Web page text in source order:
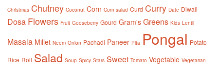
Christmas Chutney Coconut Corn Corn salad Curd Curry Date Diwali
Dosa Flowers Fruit Gooseberry Gourd Gram's Greens Kids Lentil
Masala Millet Neem Onion Pachadi Paneer Pita Pongal Potato
Rice Roll Salad Soup Spicy Stars Sweet Tomato Vegetable Vegetarian